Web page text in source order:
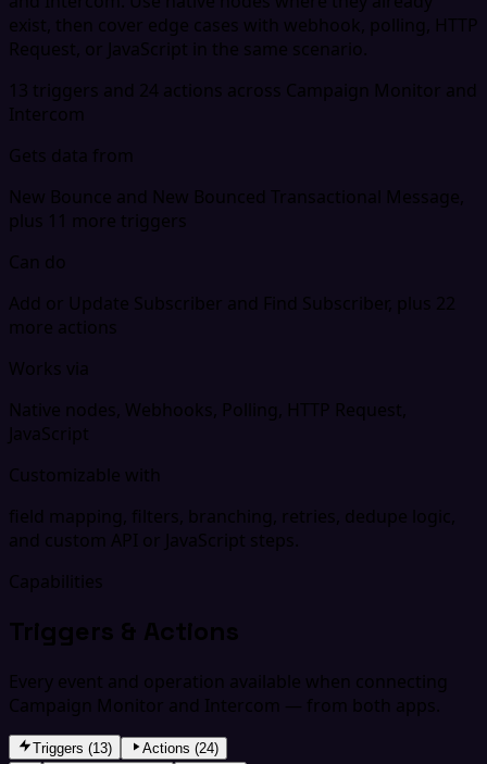
exist, then cover edge cases with webhook, polling, HTTP
Request, or JavaScript in the same scenario.
13 triggers and 24 actions across Campaign Monitor and
Intercom
Gets data from
New Bounce and New Bounced Transactional Message,
plus 11 more triggers
Can do
Add or Update Subscriber and Find Subscriber, plus 22
more actions
Works via
Native nodes, Webhooks, Polling, HTTP Request,
JavaScript
Customizable with
field mapping, filters, branching, retries, dedupe logic,
and custom API or JavaScript steps.
Capabilities
Triggers & Actions
Every event and operation available when connecting
Campaign Monitor and Intercom — from both apps.
Triggers (13)
Actions (24)